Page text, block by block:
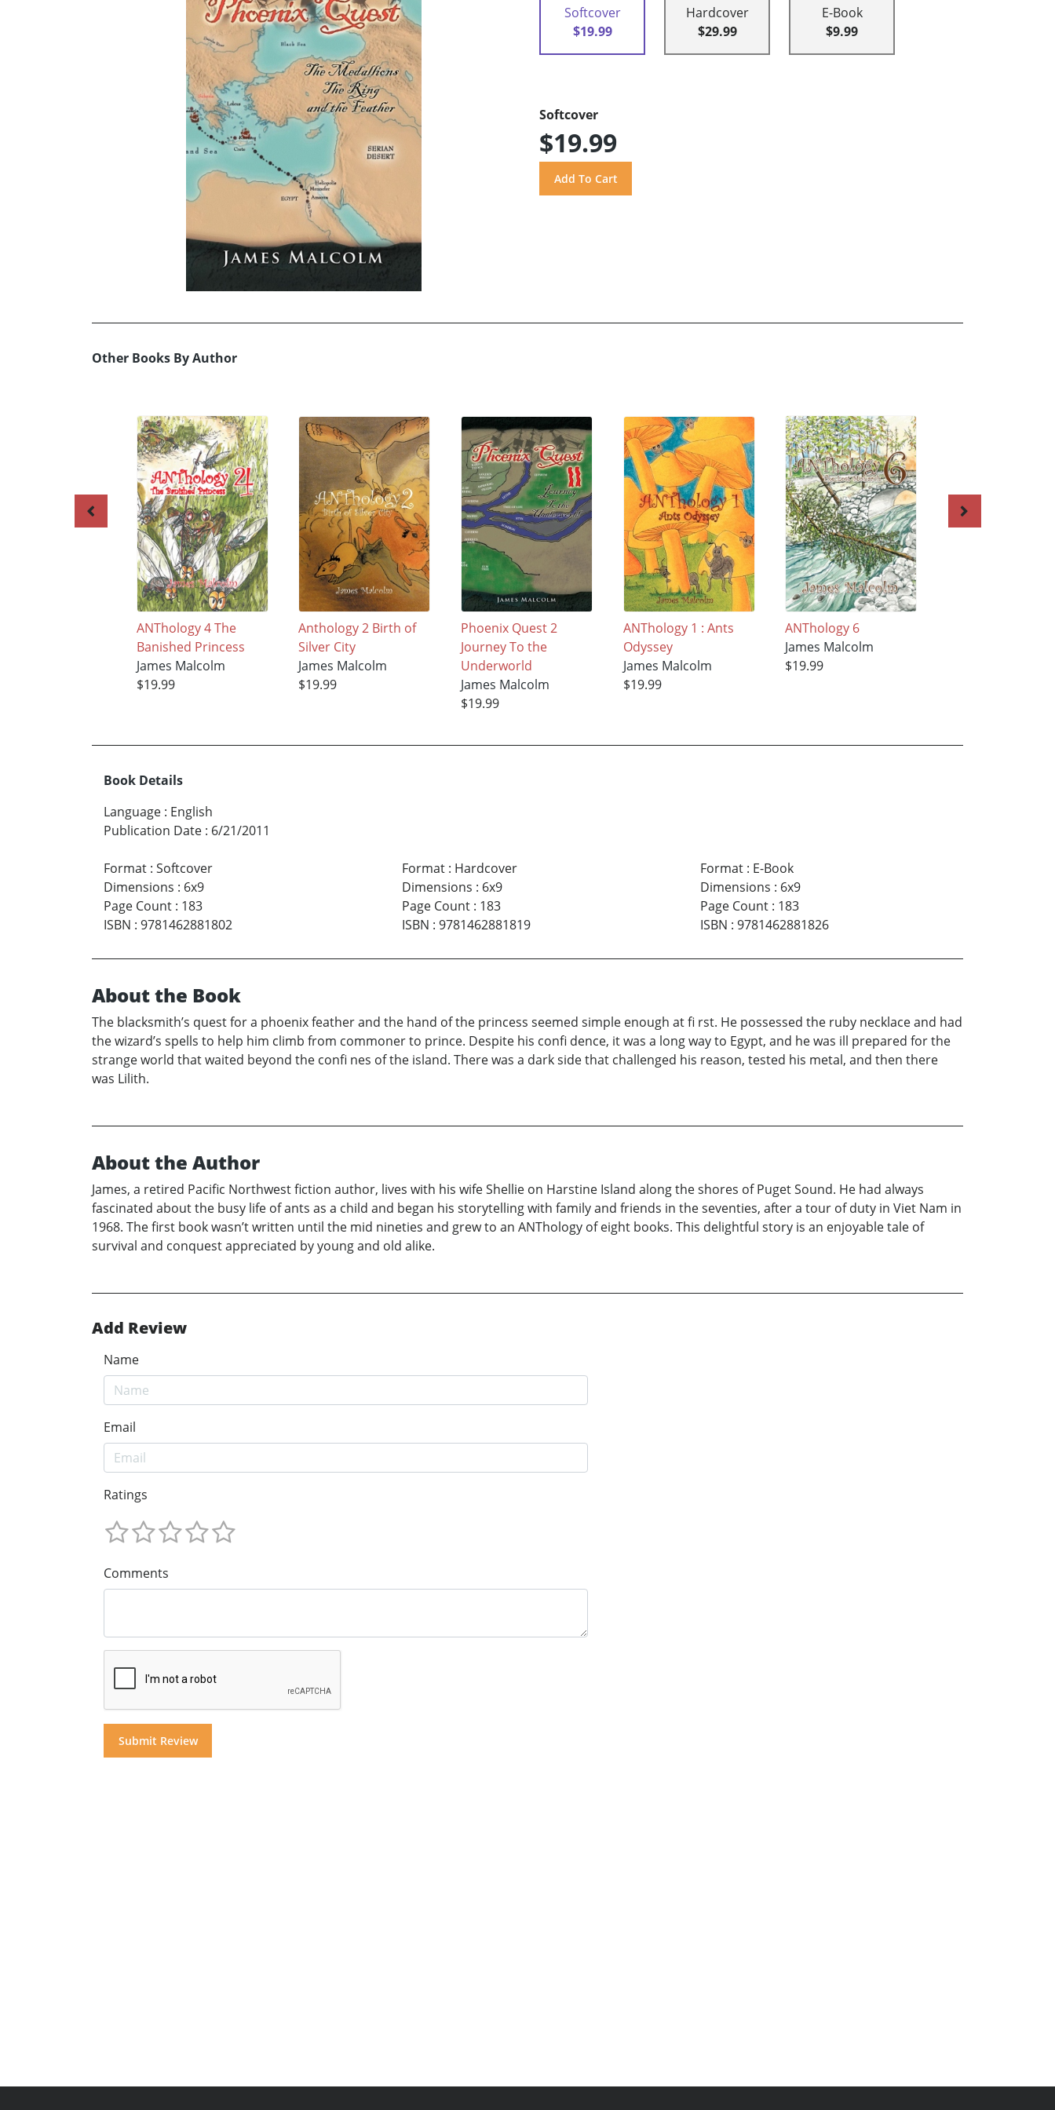
Softcover
$19.99
Hardcover
$29.99
E-Book
$9.99
Softcover
$19.99
Other Books By Author
ANThology 4 The
Banished Princess
James Malcolm
$19.99
Anthology 2 Birth of
Silver City
James Malcolm
$19.99
Phoenix Quest 2
Journey To the
Underworld
James Malcolm
$19.99
ANThology 1 : Ants
Odyssey
James Malcolm
$19.99
ANThology 6
James Malcolm
$19.99
Book Details
Language : English
Publication Date : 6/21/2011
Format : Softcover
Dimensions : 6x9
Page Count : 183
ISBN : 9781462881802
Format: Hardcover
Dimensions : 6x9
Page Count: 183
ISBN : 9781462881819
Format: E-Book
Dimensions : 6x9
Page Count: 183
ISBN : 9781462881826
About the Book
The blacksmith’s quest for a phoenix feather and the hand of the princess seemed simple enough at fi rst. He possessed the ruby necklace and had
the wizard’s spells to help him climb from commoner to prince. Despite his confi dence, it was a long way to Egypt, and he was ill prepared for the
strange world that waited beyond the confi nes of the island. There was a dark side that challenged his reason, tested his metal, and then there
was Lilith.
About the Author
James, a retired Pacific Northwest fiction author, lives with his wife Shellie on Harstine Island along the shores of Puget Sound. He had always
fascinated about the busy life of ants as a child and began his storytelling with family and friends in the seventies, after a tour of duty in Viet Nam in
1968. The first book wasn’t written until the mid nineties and grew to an ANThology of eight books. This delightful story is an enjoyable tale of
survival and conquest appreciated by young and old alike.
Add Review
Name
Email
Ratings
Comments